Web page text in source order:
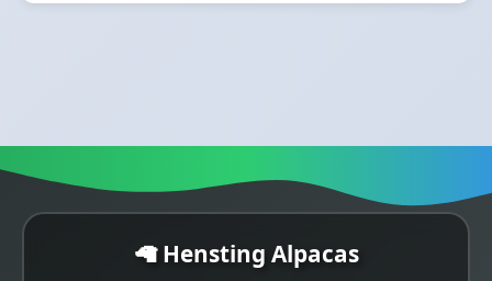
🦙 Hensting Alpacas